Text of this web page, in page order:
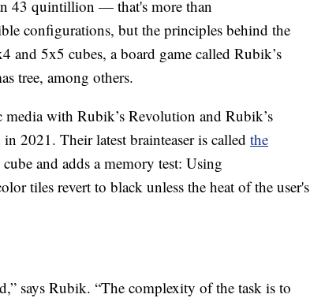
43 quintillion — that's more than
configurations, but the principles behind the
and 5x5 cubes, a board game called Rubik’s
tree, among others.
with Rubik’s Revolution and Rubik’s
2021. Their latest brainteaser is called the
and adds a memory test: Using
tiles revert to black unless the heat of the user's
says Rubik. “The complexity of the task is to